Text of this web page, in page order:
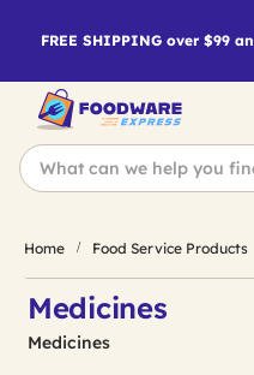
FREE SHIPPING over $99
Home Food Service Products
Medicines
Medicines